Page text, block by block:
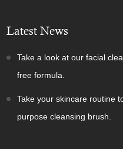
Latest News
Take a look at our facial
free formula.
Take your skincare routine
purpose cleansing brush.